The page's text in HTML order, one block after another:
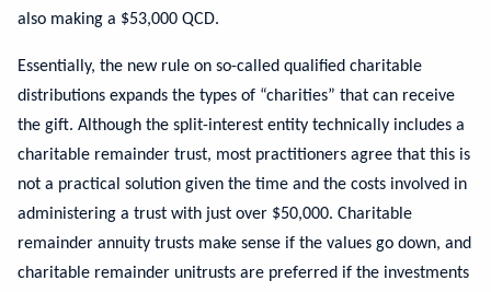
also making a $53,000 QCD.
Essentially, the new rule on so-called qualified charitable
distributions expands the types of “charities” that can receive
the gift. Although the split-interest entity technically includes a
charitable remainder trust, most practitioners agree that this is
not a practical solution given the time and the costs involved in
administering a trust with just over $50,000. Charitable
remainder annuity trusts make sense if the values go down, and
charitable remainder unitrusts are preferred if the investments